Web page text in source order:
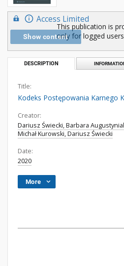
Access Limited
Show content
This publication is
only for logged
DESCRIPTION
Title:
Kodeks Postępowania Karnego
Creator:
Dariusz Świecki, Barbara
Michał Kurowski, Dariusz Świecki
Date:
2020
More